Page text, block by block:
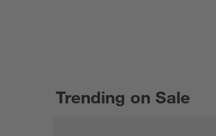
Trending on Sale